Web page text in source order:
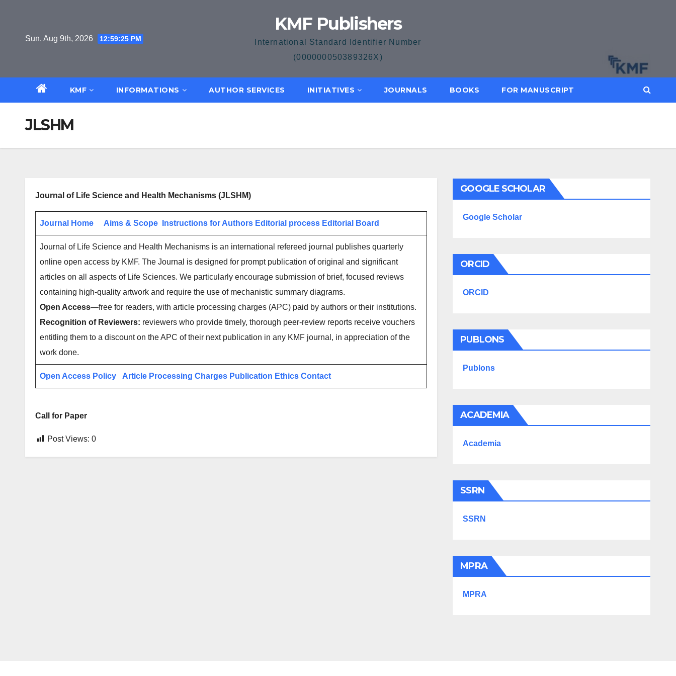
Sun. Aug 9th, 2026 12:59:25 PM
KMF Publishers
International Standard Identifier Number
(000000050389326X)
KMF INFORMATIONS AUTHOR SERVICES INITIATIVES JOURNALS BOOKS FOR MANUSCRIPT
JLSHM
Journal of Life Science and Health Mechanisms (JLSHM)
Journal Home Aims & Scope Instructions for Authors Editorial process Editorial Board
Journal of Life Science and Health Mechanisms is an international refereed journal publishes quarterly
online open access by KMF. The Journal is designed for prompt publication of original and significant
articles on all aspects of Life Sciences. We particularly encourage submission of brief, focused reviews
containing high-quality artwork and require the use of mechanistic summary diagrams.
Open Access—free for readers, with article processing charges (APC) paid by authors or their institutions.
Recognition of Reviewers: reviewers who provide timely, thorough peer-review reports receive vouchers
entitling them to a discount on the APC of their next publication in any KMF journal, in appreciation of the
work done.
Open Access Policy Article Processing Charges Publication Ethics Contact
Call for Paper
Post Views: 0
GOOGLE SCHOLAR
Google Scholar
ORCID
ORCID
PUBLONS
Publons
ACADEMIA
Academia
SSRN
SSRN
MPRA
MPRA